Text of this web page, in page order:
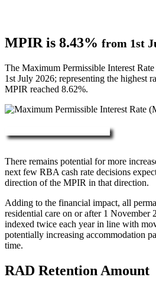
MPIR is 8.43% from 1st
The Maximum Permissible Interest
1st July 2026; representing the highest
MPIR reached 8.62%.
There remains potential for more
next few RBA cash rate decisions
direction of the MPIR in that direction.
Adding to the financial impact, all
residential care on or after 1 November
indexed twice each year in line with
potentially increasing accommodation
time.
RAD Retention Amount